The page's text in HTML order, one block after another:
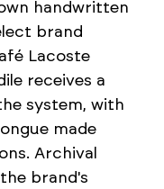
handwritten
brand
Lacoste
receives a
system, with
made
Archival
brand's